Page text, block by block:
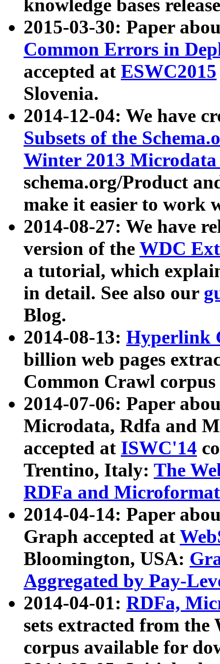
knowledge bases
2015-03-30: Paper
Common Errors in
accepted at ESWC2015
Slovenia.
2014-12-04: We have
Subsets of the
Winter 2013
schema.org/Product
make it easier to work
2014-08-27: We have
version of the WDC
a tutorial, which
in detail. See also our
Blog.
2014-08-13: Hyperlink
billion web pages
Common Crawl
2014-07-06: Paper
Microdata, Rdfa and
accepted at ISWC'14
Trentino, Italy: The
RDFa and Microformat
2014-04-14: Paper
Graph accepted at
Bloomington, USA:
Aggregated by Pay-
2014-04-01: RDFa,
sets extracted from
corpus available for